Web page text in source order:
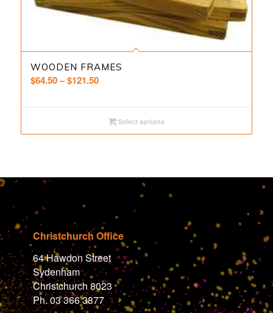
WOODEN FRAMES
$64.50– $121.50Price
$64.50
through
$121.50
Select options
Christchurch Office
64 Hawdon Street
Sydenham
Christchurch 8023
Ph. 03 366 3877